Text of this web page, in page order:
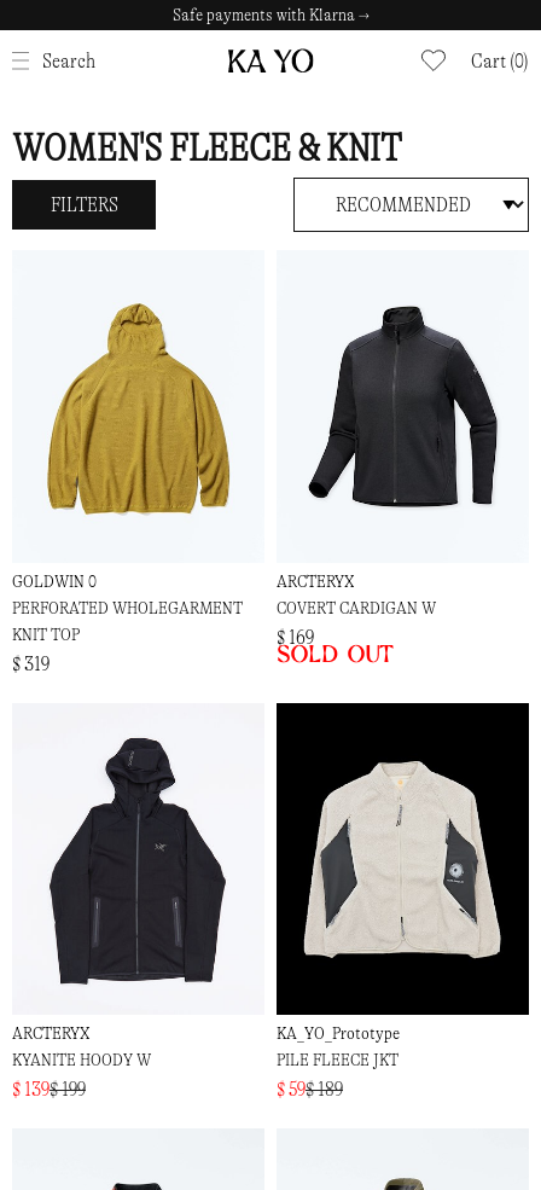
Safe payments with Klarna →
Search Cart (0)
CLOSE
WOMEN'S FLEECE & KNIT
FILTERS
GOLDWIN 0
PERFORATED WHOLEGARMENT
KNIT TOP
$ 319
ARCTERYX
COVERT CARDIGAN W
$ 169
Sold out
ARCTERYX
KYANITE HOODY W
$ 139$ 199
KA_YO_Prototype
PILE FLEECE JKT
$ 59$ 189